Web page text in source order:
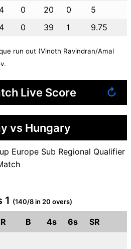
4 0 20 0
5
4 0 39 1 9.75
run out (Vinoth Ravindran/Amal
Live Score ↻
vs Hungary
Europe Sub Regional Qualifier
1 (140/8 in 20 overs)
R B 4s 6s SR